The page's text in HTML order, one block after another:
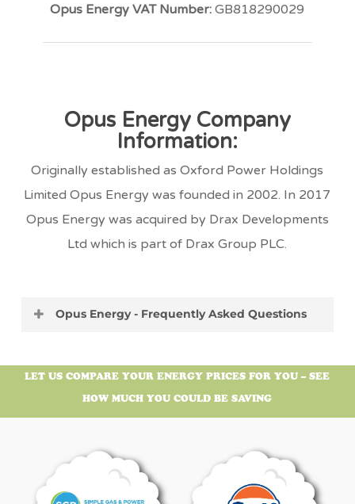
Opus Energy VAT Number: GB818290029
Opus Energy Company
Information:
Originally established as Oxford Power Holdings
Limited Opus Energy was founded in 2002. In 2017
Opus Energy was acquired by Drax Developments
Ltd which is part of Drax Group PLC.
Opus Energy - Frequently Asked Questions
What is Opus Energy’s Address?
Drax Power Station, Selby, North Yorkshire,
What is Opus Energy’s Company
Number?
LET US COMPARE YOUR ENERGY PRICES FOR YOU – SEE
HOW MUCH YOU COULD BE SAVING